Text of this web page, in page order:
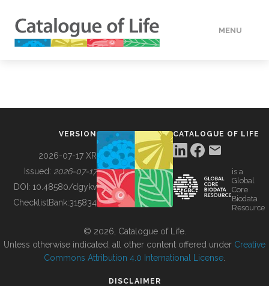
MENU
BUILDING COL
VERSION
2026-07-17 XR
Issued: 2026-07-17
DOI: 10.48580/dgykv
ChecklistBank:315834
CATALOGUE OF LIFE
is a
Global
Core
Biodata
Resource
© 2026, Catalogue of Life.
Unless otherwise indicated, all other content offered under Creative
Commons Attribution 4.0 International License
DISCLAIMER